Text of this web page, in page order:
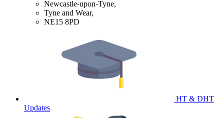
Newcastle-upon-Tyne,
Tyne and Wear,
NE15 8PD
HT & DHT
Updates